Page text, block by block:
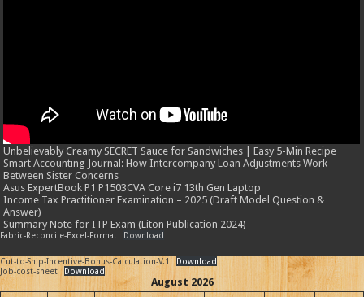
Unbelievably Creamy SECRET Sauce for Sandwiches | Easy 5-Min Recipe
Smart Accounting Journal: How Intercompany Loan Adjustments Work
Between Sister Concerns
Asus ExpertBook P1 P1503CVA Core i7 13th Gen Laptop
Income Tax Practitioner Examination – 2025 (Draft Model Question &
Answer)
Summary Note for ITP Exam (Liton Publication 2024)
Fabric-Reconcile-Excel-Format Download
Cut-to-Ship-Incentive-Bonus-Calculation-V.1
Download
Job-cost-sheet
Download
August 2026